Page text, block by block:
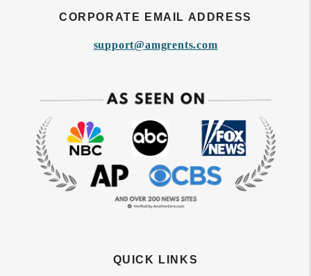
CORPORATE EMAIL ADDRESS
support@amgrents.com
QUICK LINKS